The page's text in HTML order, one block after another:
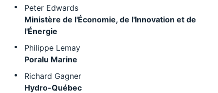
Peter Edwards
Ministère de l'Économie, de l'Innovation et de
l'Énergie
Philippe Lemay
Poralu Marine
Richard Gagner
Hydro-Québec